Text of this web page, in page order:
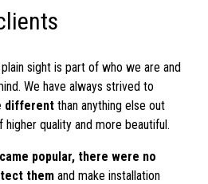
plain sight is part of who we are and
We have always strived to
different than anything else out
quality and more beautiful.
popular, there were no
them and make installation